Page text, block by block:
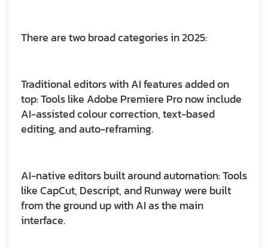
There are two broad categories in 2025:
Traditional editors with AI features added on
top:Tools like Adobe Premiere Pro now include
AI-assisted colour correction, text-based
editing, and auto-reframing.
AI-native editors built around automation:Tools
like CapCut, Descript, and Runway were built
from the ground up with AI as the main
interface.